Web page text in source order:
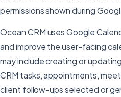
permissions shown during
Ocean CRM uses Google
and improve the user-facing
may include creating or
CRM tasks, appointments,
client follow-ups selected or